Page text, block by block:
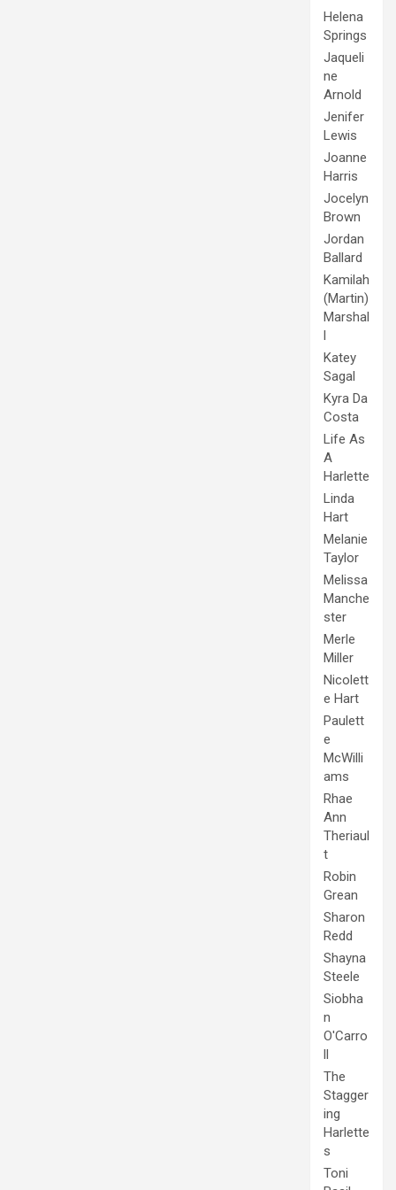
Helena
Springs
Jaqueli
ne
Arnold
Jenifer
Lewis
Joanne
Harris
Jocelyn
Brown
Jordan
Ballard
Kamilah
(Martin)
Marshal
l
Katey
Sagal
Kyra Da
Costa
Life As
A
Harlette
Linda
Hart
Melanie
Taylor
Melissa
Manche
ster
Merle
Miller
Nicolett
e Hart
Paulett
e
McWilli
ams
Rhae
Ann
Theriaul
t
Robin
Grean
Sharon
Redd
Shayna
Steele
Siobha
n
O'Carro
ll
The
Stagger
ing
Harlette
s
Toni